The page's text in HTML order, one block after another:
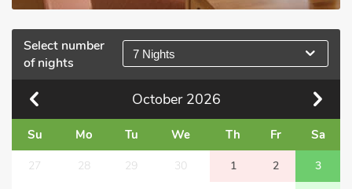
Select number
of nights
7 Nights
October 2026
Su Mo Tu We Th Fr Sa
27 28 29 30 1 2 3